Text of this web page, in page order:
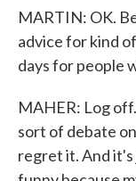
MARTIN: OK.
advice for kind
days for people
MAHER: Log
sort of debate
regret it. And it's